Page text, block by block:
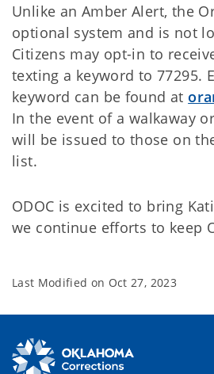
Unlike an Amber Alert, the
optional system and is not
Citizens may opt-in to
texting a keyword to 77295.
keyword can be found at
In the event of a walkaway
will be issued to those on
list.
ODOC is excited to bring
we continue efforts to keep
Last Modified on Oct 27, 2023